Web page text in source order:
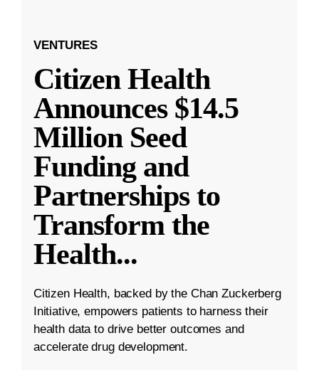
VENTURES
Citizen Health
Announces $14.5
Million Seed
Funding and
Partnerships to
Transform the
Health...
Citizen Health, backed by the Chan Zuckerberg
Initiative, empowers patients to harness their
health data to drive better outcomes and
accelerate drug development.